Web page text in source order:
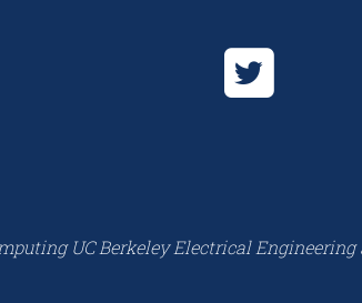
UC Berkeley Electrical Engineering